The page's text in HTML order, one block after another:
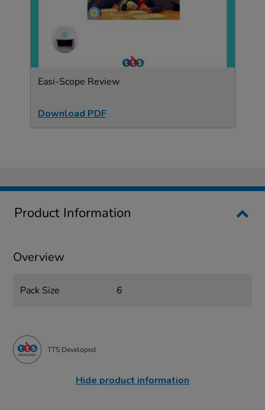
Easi-Scope Review
Download PDF
Product Information
Overview
Pack Size 6
TTS Developed
Hide product information